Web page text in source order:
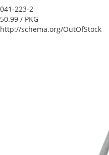
041-223-2
50.99 / PKG
http://schema.org/OutOfStock